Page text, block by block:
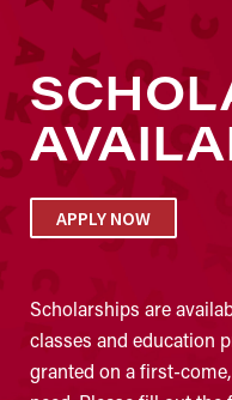
APPLY NOW
Scholarships are
classes and education
granted on a first-